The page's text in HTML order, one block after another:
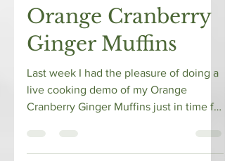
2 min read
Orange Cranberry
Ginger Muffins
Last week I had the pleasure of doing a
live cooking demo of my Orange
Cranberry Ginger Muffins just in time for